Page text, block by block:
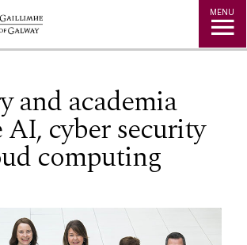
MENU
and academia
cyber security
computing